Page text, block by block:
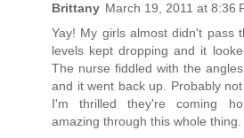
Brittany March 19, 2011 at 8:36
Yay! My girls almost didn't pass
levels kept dropping and it
The nurse fiddled with the
and it went back up. Probably
I'm thrilled they're coming
amazing through this whole